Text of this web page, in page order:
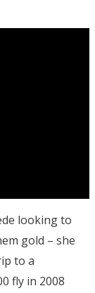
looking to
gold – she
to a
fly in 2008